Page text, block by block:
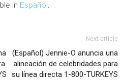
in Español
Next article
(Español) Jennie-O anuncia una
alineación de celebridades para
su línea directa 1-800-TURKEYS